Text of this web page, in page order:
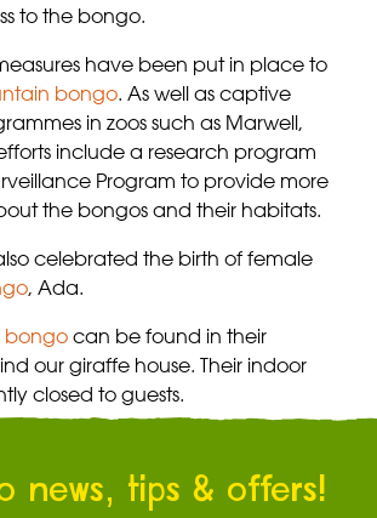
to the bongo.
have been put in place to
bongo. As well as captive
in zoos such as Marwell,
include a research program
Program to provide more
the bongos and their habitats.
celebrated the birth of female
, Ada.
bongocan be found in their
our giraffe house. Their indoor
closed to guests.
news, tips & offers!